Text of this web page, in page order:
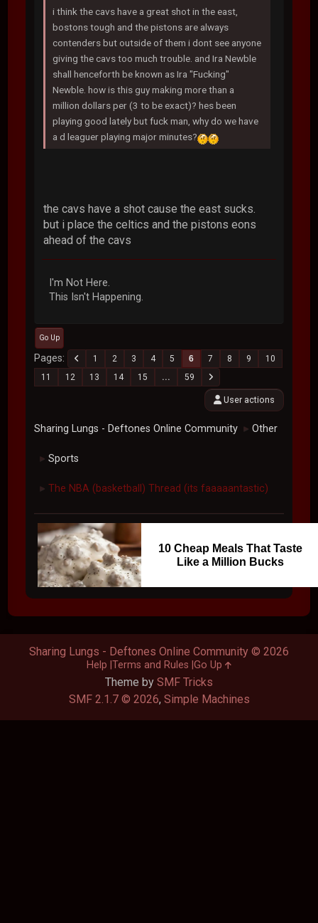
i think the cavs have a great shot in the east,
bostons tough and the pistons are always
contenders but outside of them i dont see anyone
giving the cavs too much trouble. and Ira Newble
shall henceforth be known as Ira "Fucking"
Newble. how is this guy making more than a
million dollars per (3 to be exact)? hes been
playing good lately but fuck man, why do we have
a d leaguer playing major minutes?
the cavs have a shot cause the east sucks.
but i place the celtics and the pistons eons
ahead of the cavs
I'm Not Here.
This Isn't Happening.
Go Up
Pages 1 2 3 4 5 6 7 8 9
10
11
12 13 14 15 ... 59
User actions
Sharing Lungs - Deftones Online Community ► Other
► Sports
► The NBA (basketball) Thread (its faaaaantastic)
10 Cheap Meals That Taste
Like a Million Bucks
Theme by SMF Tricks
SMF 2.1.7 © 2026, Simple Machines
Sharing Lungs - Deftones Online Community © 2026
Help Terms and Rules Go Up